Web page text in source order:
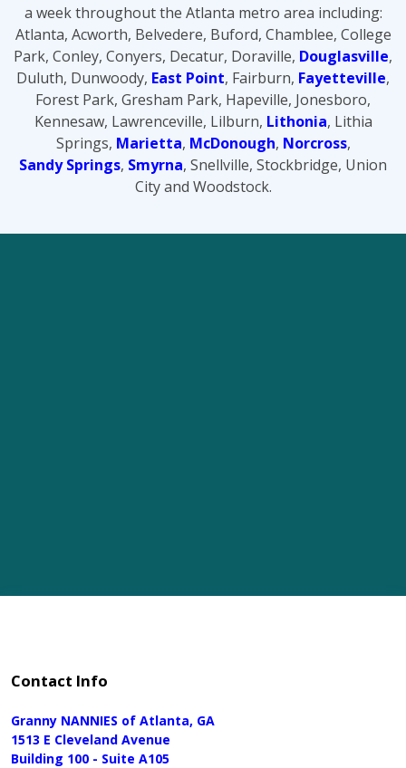
a week throughout the Atlanta metro area including:
Atlanta, Acworth, Belvedere, Buford, Chamblee, College
Park, Conley, Conyers, Decatur, Doraville, Douglasville,
Duluth, Dunwoody, East Point, Fairburn, Fayetteville,
Forest Park, Gresham Park, Hapeville, Jonesboro,
Kennesaw, Lawrenceville, Lilburn, Lithonia, Lithia
Springs, Marietta, McDonough, Norcross,
Sandy Springs, Smyrna, Snellville, Stockbridge, Union
City and Woodstock.
Contact Info
Granny NANNIES of Atlanta, GA
1513 E Cleveland Avenue
Building 100 - Suite A105